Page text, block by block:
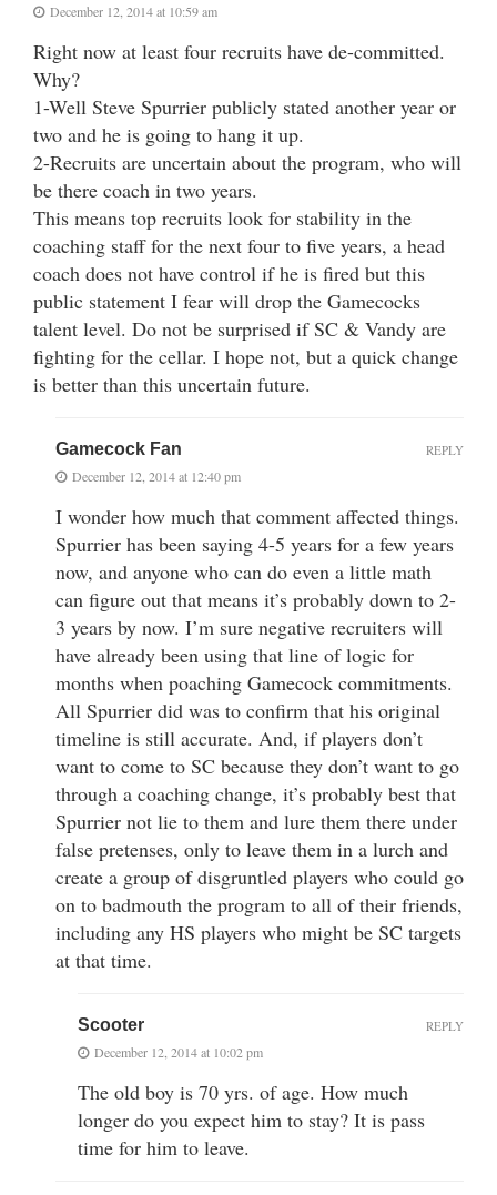
December 12, 2014 at 10:59 am
Right now at least four recruits have de-committed.
Why?
1-Well Steve Spurrier publicly stated another year or
two and he is going to hang it up.
2-Recruits are uncertain about the program, who will
be there coach in two years.
This means top recruits look for stability in the
coaching staff for the next four to five years, a head
coach does not have control if he is fired but this
public statement I fear will drop the Gamecocks
talent level. Do not be surprised if SC & Vandy are
fighting for the cellar. I hope not, but a quick change
is better than this uncertain future.
Gamecock Fan
December 12, 2014 at 12:40 pm
I wonder how much that comment affected things.
Spurrier has been saying 4-5 years for a few years
now, and anyone who can do even a little math
can figure out that means it’s probably down to 2-
3 years by now. I’m sure negative recruiters will
have already been using that line of logic for
months when poaching Gamecock commitments.
All Spurrier did was to confirm that his original
timeline is still accurate. And, if players don’t
want to come to SC because they don’t want to go
through a coaching change, it’s probably best that
Spurrier not lie to them and lure them there under
false pretenses, only to leave them in a lurch and
create a group of disgruntled players who could go
on to badmouth the program to all of their friends,
including any HS players who might be SC targets
at that time.
REPLY
Scooter
December 12, 2014 at 10:02 pm
The old boy is 70 yrs. of age. How much
longer do you expect him to stay? It is pass
time for him to leave.
REPLY